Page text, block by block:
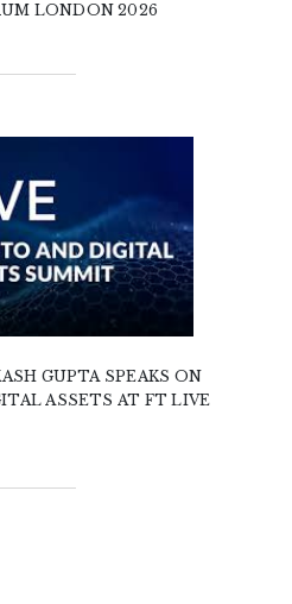
LONDON 2026
GUPTA SPEAKS ON
ASSETS AT FT LIVE